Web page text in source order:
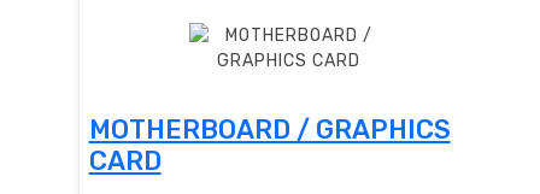
MOTHERBOARD / GRAPHICS
CARD